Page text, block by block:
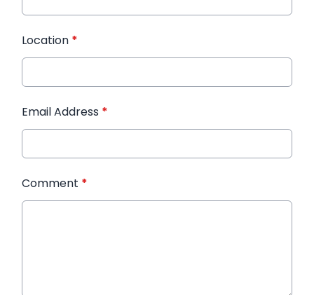
Location *
Email Address *
Comment *